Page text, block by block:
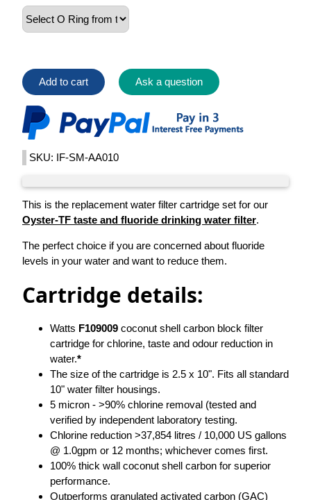
Add to cart Ask a question
SKU: IF-SM-AA010
This is the replacement water filter cartridge set for our
Oyster-TF taste and fluoride drinking water filter.
The perfect choice if you are concerned about fluoride
levels in your water and want to reduce them.
Cartridge details:
Watts F109009 coconut shell carbon block filter
cartridge for chlorine, taste and odour reduction in
water.*
The size of the cartridge is 2.5 x 10". Fits all standard
10" water filter housings.
5 micron - >90% chlorine removal (tested and
verified by independent laboratory testing.
Chlorine reduction >37,854 litres / 10,000 US gallons
@ 1.0gpm or 12 months; whichever comes first.
100% thick wall coconut shell carbon for superior
performance.
Outperforms granulated activated carbon (GAC)